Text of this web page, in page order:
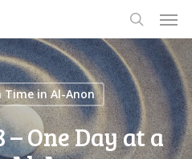
search
Time in Al-Anon
– One Day at a